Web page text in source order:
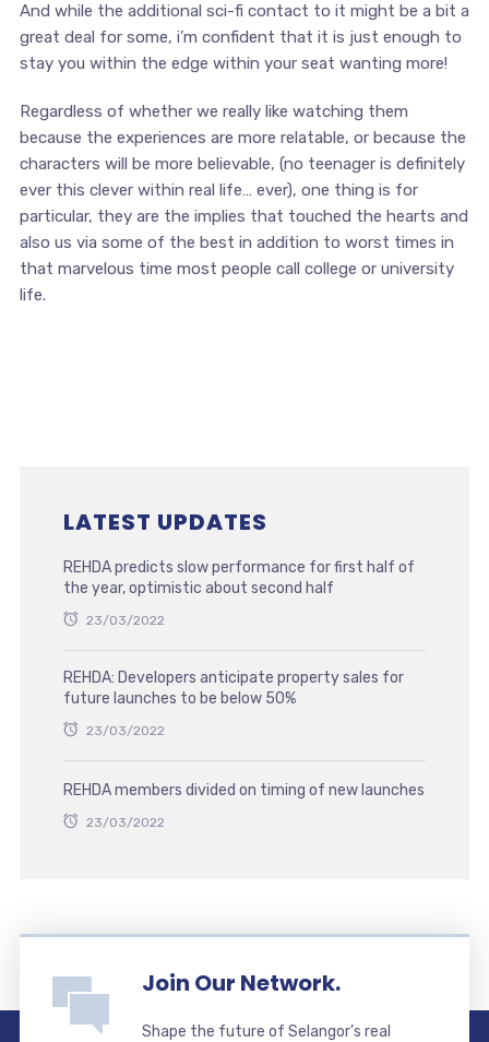
And while the additional sci-fi contact to it might be a bit a
great deal for some, i’m confident that it is just enough to
stay you within the edge within your seat wanting more!
Regardless of whether we really like watching them
because the experiences are more relatable, or because the
characters will be more believable, (no teenager is definitely
ever this clever within real life… ever), one thing is for
particular, they are the implies that touched the hearts and
also us via some of the best in addition to worst times in
that marvelous time most people call college or university
life.
LATEST UPDATES
REHDA predicts slow performance for first half of
the year, optimistic about second half
23/03/2022
REHDA: Developers anticipate property sales for
future launches to be below 50%
23/03/2022
REHDA members divided on timing of new launches
23/03/2022
Join Our Network.
Shape the future of Selangor’s real